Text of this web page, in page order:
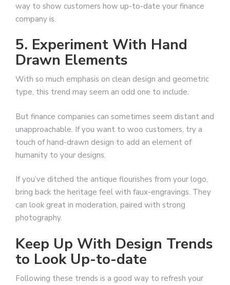
way to show customers how up-to-date your finance
company is.
5. Experiment With Hand
Drawn Elements
With so much emphasis on clean design and geometric
type, this trend may seem an odd one to include.
But finance companies can sometimes seem distant and
unapproachable. If you want to woo customers, try a
touch of hand-drawn design to add an element of
humanity to your designs.
If you’ve ditched the antique flourishes from your logo,
bring back the heritage feel with faux-engravings. They
can look great in moderation, paired with strong
photography.
Keep Up With Design Trends
to Look Up-to-date
Following these trends is a good way to refresh your